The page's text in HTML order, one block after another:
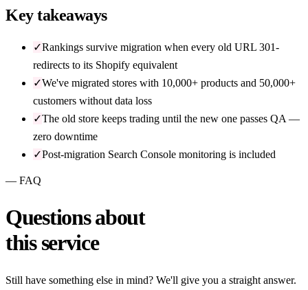
Key takeaways
✓Rankings survive migration when every old URL 301-
redirects to its Shopify equivalent
✓We've migrated stores with 10,000+ products and 50,000+
customers without data loss
✓The old store keeps trading until the new one passes QA —
zero downtime
✓Post-migration Search Console monitoring is included
— FAQ
Questions about
this service
Still have something else in mind? We'll give you a straight answer.